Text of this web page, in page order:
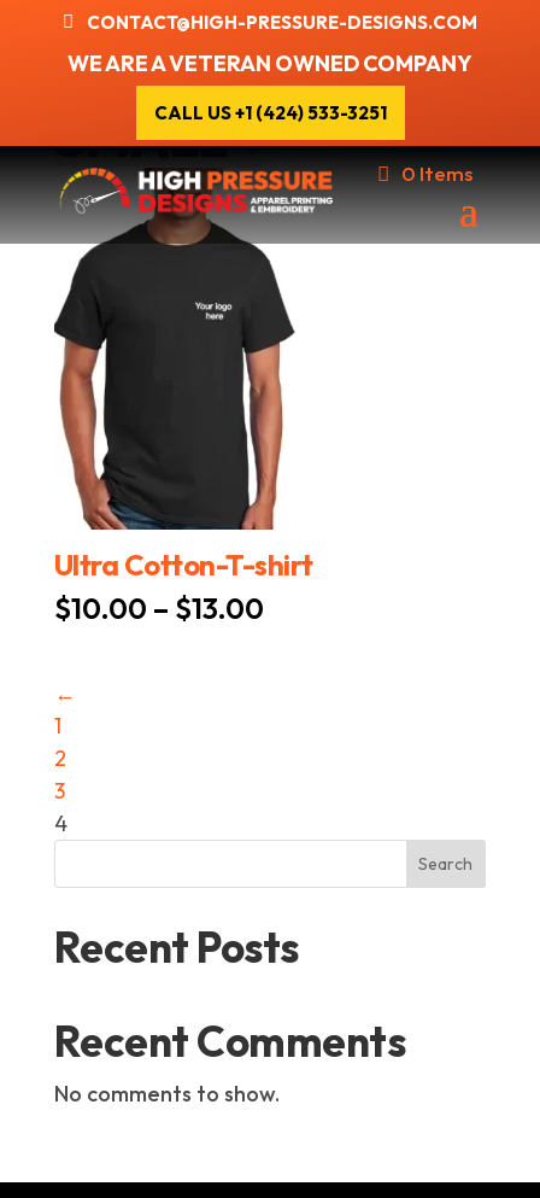
CONTACT@HIGH-PRESSURE-DESIGNS.COM
WE ARE A VETERAN OWNED COMPANY
CALL US +1 (424) 533-3251
0 Items
/ Product Sizes /Small/ Page 4
SMALL
Showing 37–37 of 37 results
Ultra Cotton-T-shirt
$10.00 – $13.00Price
←
1
2
3
4
Search
Recent Posts
Recent Comments
No comments to show.